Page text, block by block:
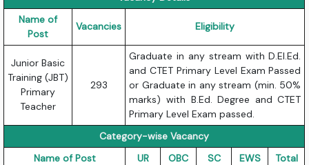
Name of
Post
Vacancies Eligibility
Junior Basic
Training (JBT)
Primary
Teacher
293
Graduate in any stream with D.El.Ed.
and CTET Primary Level Exam Passed
or Graduate in any stream (min. 50%
marks) with B.Ed. Degree and CTET
Primary Level Exam passed.
Category-wise Vacancy
Name of Post
UR OBC SC EWS
Total